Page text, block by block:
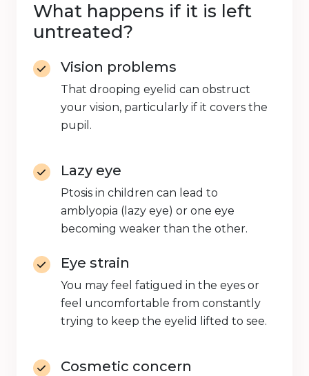
What happens if it is left
untreated?
Vision problems
That drooping eyelid can obstruct
your vision, particularly if it covers the
pupil.
Lazy eye
Ptosis in children can lead to
amblyopia (lazy eye) or one eye
becoming weaker than the other.
Eye strain
You may feel fatigued in the eyes or
feel uncomfortable from constantly
trying to keep the eyelid lifted to see.
Cosmetic concern